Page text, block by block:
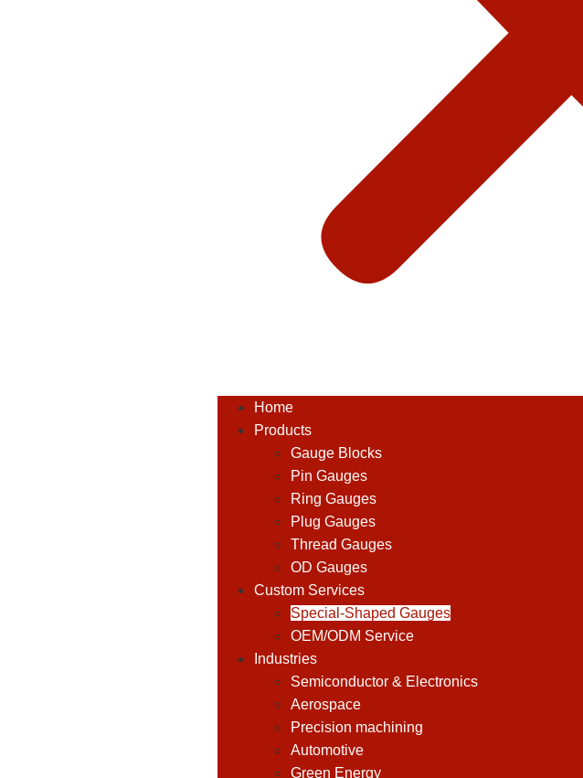
Home
Products
Gauge Blocks
Pin Gauges
Ring Gauges
Plug Gauges
Thread Gauges
OD Gauges
Custom Services
Special-Shaped Gauges
OEM/ODM Service
Industries
Semiconductor & Electronics
Aerospace
Precision machining
Automotive
Green Energy